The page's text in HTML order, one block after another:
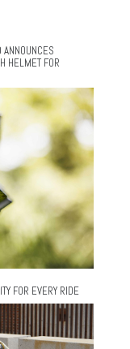
ANNOUNCES
HELMET FOR
FOR EVERY RIDE